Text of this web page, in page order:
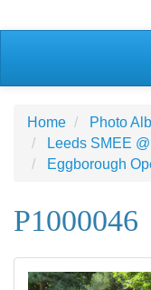
Home
Photo
Leeds SMEE
Eggborough
P1000046